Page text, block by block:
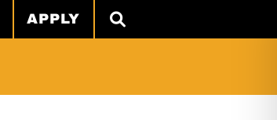
APPLY SEARCH